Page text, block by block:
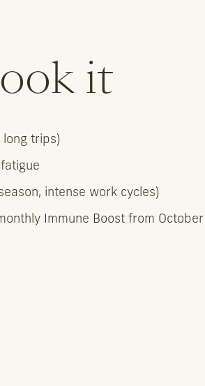
it
long trips)
intense work cycles)
Immune Boost from